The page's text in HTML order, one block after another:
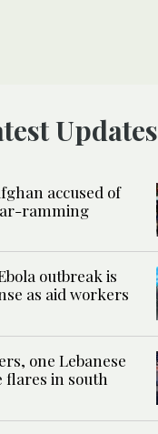
Updates
accused of
ramming
outbreak is
as aid workers
one Lebanese
flares in south